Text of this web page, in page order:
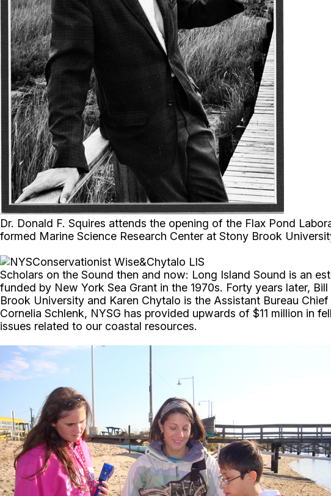
Dr. Donald F. Squires attends the opening of the Flax Pond
formed Marine Science Research Center at Stony Brook
Scholars on the Sound then and now: Long Island Sound is an
funded by New York Sea Grant in the 1970s. Forty years later,
Brook University and Karen Chytalo is the Assistant Bureau
Cornelia Schlenk, NYSG has provided upwards of $11 million
issues related to our coastal resources.